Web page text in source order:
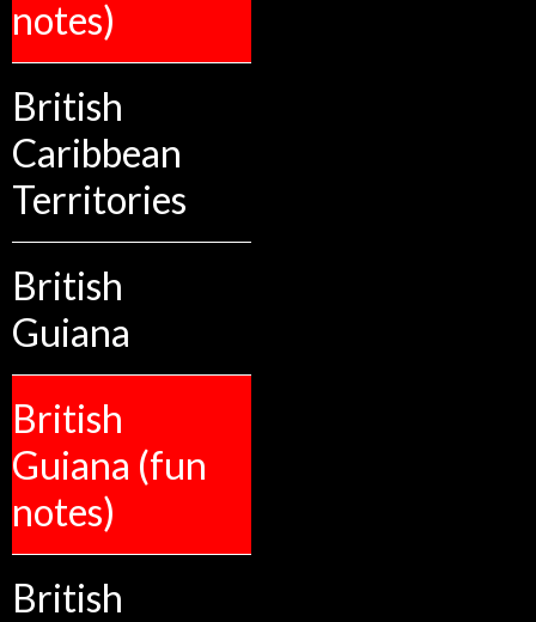
notes)
British
Caribbean
Territories
British
Guiana
British
Guiana (fun
notes)
British